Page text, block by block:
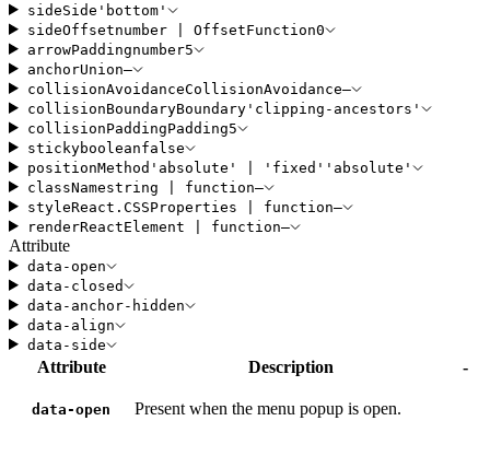
sideSide ' bottom'
sideOffsetnumber OffsetFunction0
arrowPaddingnumber5
anchorUnion—
collisionAvoidanceCollisionAvoidance—
collisionBoundaryBoundary' clipping-ancestors '
collisionPaddingPadding5
stickybooleanfalse
positionMethod ' absolute ' ' fixed ' ' absolute '
classNamestring function—
styleReact . CSSProperties function—
renderReactElement function—
Attribute
data-open
data-closed
data-anchor-hidden
data-align
data-side
Attribute Description -
data-open Present when the menu popup is open.